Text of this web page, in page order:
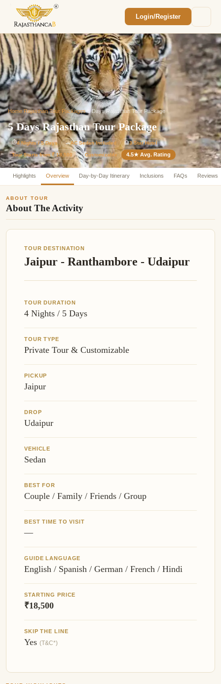
Login/Register
Home/Rajasthan Tour Packages/5 Days Rajasthan Tour Package
5 Days Rajasthan Tour Package
⏱4 Nights / 5 Days 🚗AC Sedan Included 🏨3 Star Hotel
Tour Starts from ₹ 18,500 ⚙️Customizable 4.5★ Avg. Rating
Highlights Overview Day-by-Day Itinerary Inclusions FAQs Reviews
ABOUT TOUR
About The Activity
TOUR DESTINATION
Jaipur - Ranthambore - Udaipur
TOUR DURATION
4 Nights / 5 Days
TOUR TYPE
Private Tour & Customizable
PICKUP
Jaipur
DROP
Udaipur
VEHICLE
Sedan
BEST FOR
Couple / Family / Friends / Group
BEST TIME TO VISIT
—
GUIDE LANGUAGE
English / Spanish / German / French / Hindi
STARTING PRICE
₹18,500
SKIP THE LINE
Yes (T&C*)
We'll reach out within 2 hours with your
custom Rajasthan quote.